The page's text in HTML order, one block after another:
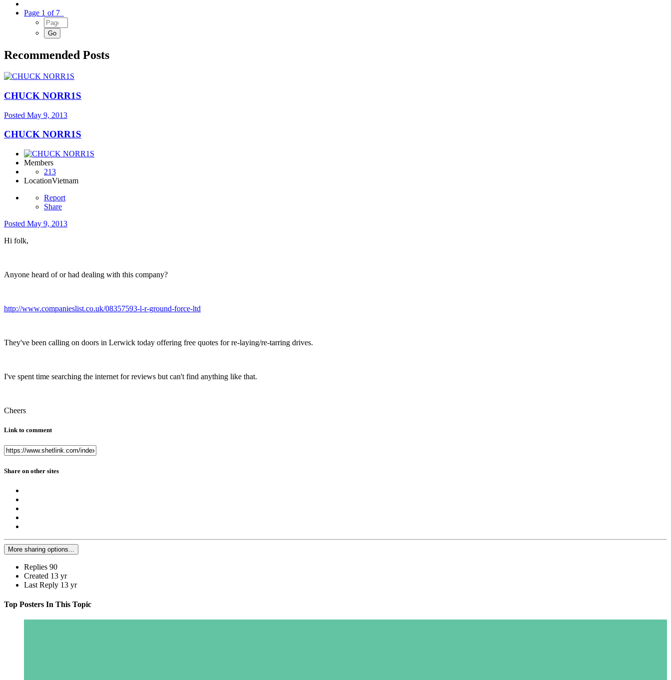
Page 1 of 7
Recommended Posts
CHUCK NORR1S
Posted May 9, 2013
CHUCK NORR1S
Members
213
LocationVietnam
Report
Share
Posted May 9, 2013
Hi folk,
Anyone heard of or had dealing with this company?
http://www.companieslist.co.uk/08357593-l-r-ground-force-ltd
They've been calling on doors in Lerwick today offering free quotes for re-laying/re-tarring drives.
I've spent time searching the internet for reviews but can't find anything like that.
Cheers
Link to comment
Share on other sites
More sharing options...
Replies 90
Created 13 yr
Last Reply 13 yr
Top Posters In This Topic